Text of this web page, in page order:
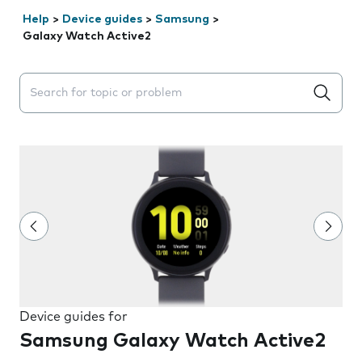
Help > Device guides > Samsung >
Galaxy Watch Active2
Search suggestions will appear below the field as you
Device guides for
Samsung Galaxy Watch Active2